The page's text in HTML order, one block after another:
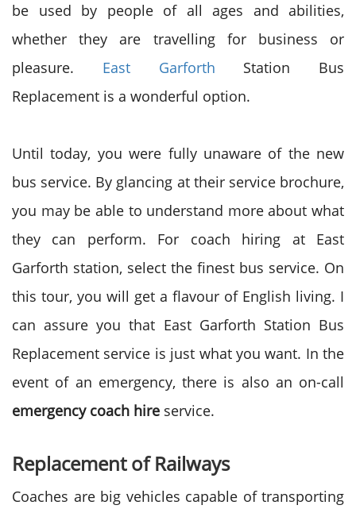
be used by people of all ages and abilities,
whether they are travelling for business or
pleasure. East Garforth Station Bus
Replacement is a wonderful option.
Until today, you were fully unaware of the new
bus service. By glancing at their service brochure,
you may be able to understand more about what
they can perform. For coach hiring at East
Garforth station, select the finest bus service. On
this tour, you will get a flavour of English living. I
can assure you that East Garforth Station Bus
Replacement service is just what you want. In the
event of an emergency, there is also an on-call
emergency coach hire service.
Replacement of Railways
Coaches are big vehicles capable of transporting